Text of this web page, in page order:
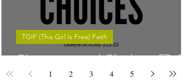
Chances and Choices EP. 24
TGIF (This Girl Is Free) Faith
1 2 3 4 5